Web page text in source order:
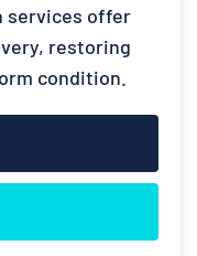
services offer
restoring
condition.